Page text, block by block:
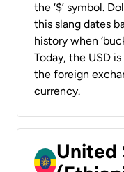
the ‘$’ symbol.
this slang dates
history when
Today, the USD
the foreign
currency.
United